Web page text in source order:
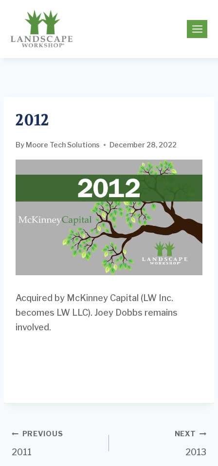
content
2012
By Moore Tech Solutions December 28, 2022
Acquired by McKinney Capital (LW Inc.
becomes LW LLC). Joey Dobbs remains
involved.
Post
navigation
PREVIOUS
2011
NEXT
2013